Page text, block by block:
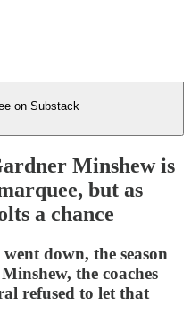
on Substack
Minshew is
but as
a chance
down, the season
the coaches
refused to let that